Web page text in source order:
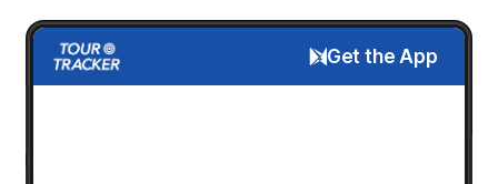
Get the App